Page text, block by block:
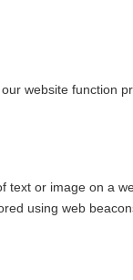
website function
text or image on a
using web